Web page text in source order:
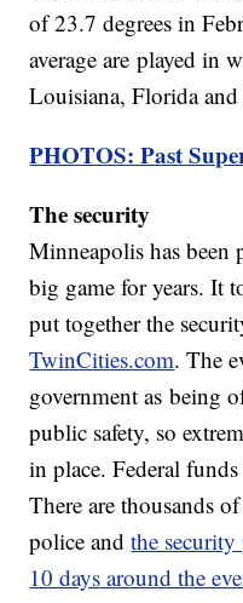
of 23.7 degrees in
average are played in
Louisiana, Florida
PHOTOS: Past
The security
Minneapolis has been
big game for years. It
put together the
TwinCities.com. The
government as being
public safety, so
in place. Federal
There are thousands
police andthe
10 days around the